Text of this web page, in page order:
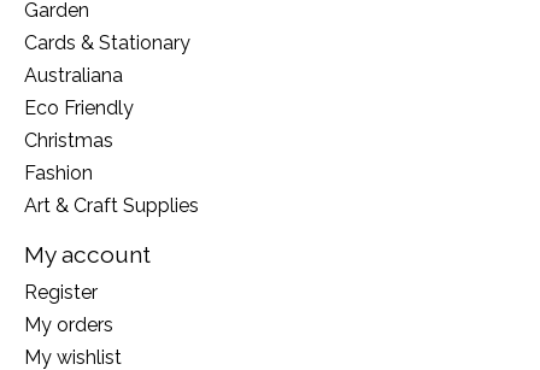
Garden
Cards & Stationary
Australiana
Eco Friendly
Christmas
Fashion
Art & Craft Supplies
My account
Register
My orders
My wishlist